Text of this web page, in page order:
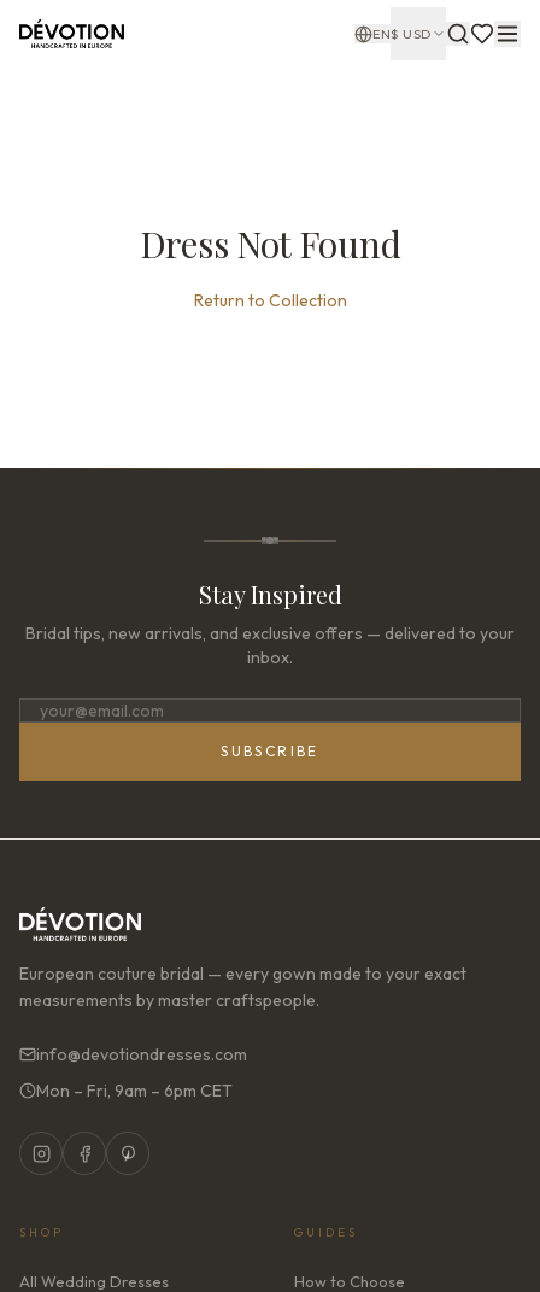
EN$ USD
Dress Not Found
Return to Collection
Stay Inspired
Bridal tips, new arrivals, and exclusive offers — delivered to your
inbox.
SUBSCRIBE
European couture bridal — every gown made to your exact
measurements by master craftspeople.
info@devotiondresses.com
Mon – Fri, 9am – 6pm CET
SHOP
All Wedding Dresses
GUIDES
How to Choose